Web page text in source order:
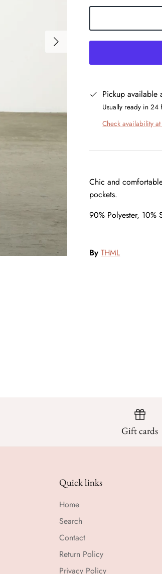
Pickup available
Usually ready in 24
Check availability at
Chic and
pockets.
90% Polyester, 10%
By THML
Gift cards
Quick links
Home
Search
Contact
Return Policy
Privacy Policy